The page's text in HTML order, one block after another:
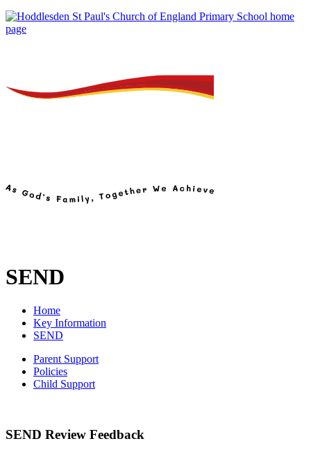
SEND
Home
Key Information
SEND
Parent Support
Policies
Child Support
SEND Review Feedback